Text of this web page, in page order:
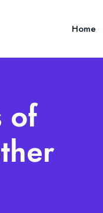
Home
of